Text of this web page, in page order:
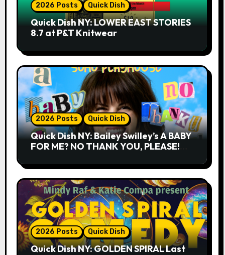
2026 Posts Quick Dish
Quick Dish NY: LOWER EAST STORIES
8.7 at P&T Knitwear
2026 Posts Quick Dish
Quick Dish NY: Bailey Swilley’s A BABY
FOR ME? NO THANK YOU, PLEASE!
2026 Posts Quick Dish
Quick Dish NY: GOLDEN SPIRAL Last